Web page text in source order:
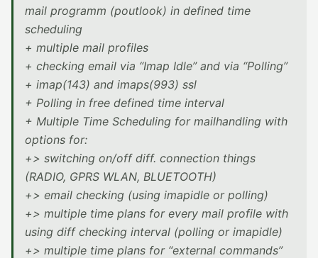
mail programm (poutlook) in defined time
scheduling
+ multiple mail profiles
+ checking email via “Imap Idle” and via “Polling”
+ imap(143) and imaps(993) ssl
+ Polling in free defined time interval
+ Multiple Time Scheduling for mailhandling with
options for:
+> switching on/off diff. connection things
(RADIO, GPRS WLAN, BLUETOOTH)
+> email checking (using imapidle or polling)
+> multiple time plans for every mail profile with
using diff checking interval (polling or imapidle)
+> multiple time plans for “external commands”